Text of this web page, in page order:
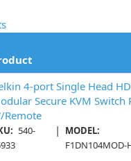
4-port Single Head
Secure KVM Switch
Remote
540-
|
MODEL:
F1DN104MOD-